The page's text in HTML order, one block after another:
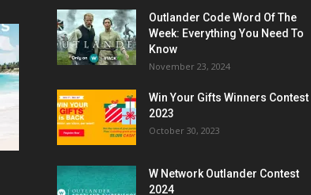
Outlander Code Word Of The
Week: Everything You Need To
Know
November 23, 2024
Win Your Gifts Winners Contest
2023
October 30, 2023
W Network Outlander Contest
2024